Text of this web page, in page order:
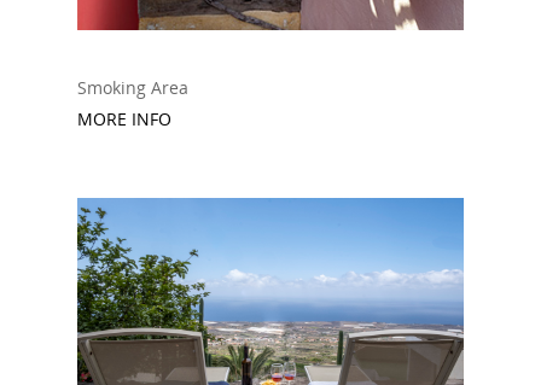
Smoking Area
MORE INFO